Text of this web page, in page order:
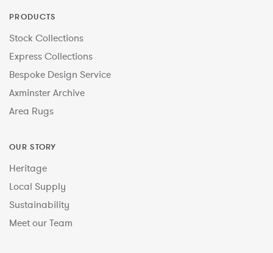
PRODUCTS
Stock Collections
Express Collections
Bespoke Design Service
Axminster Archive
Area Rugs
OUR STORY
Heritage
Local Supply
Sustainability
Meet our Team